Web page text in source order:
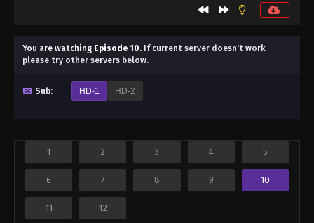
You are watching Episode 10. If current server doesn't work
please try other servers below.
Sub: HD-1 HD-2
1 2 3 4 5
6 7 8 9 10
11 12